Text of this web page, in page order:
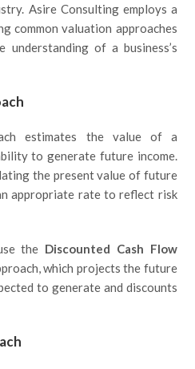
Asire Consulting employs a
common valuation approaches
understanding of a business’s
estimates the value of a
to generate future income.
the present value of future
appropriate rate to reflect risk
the Discounted Cash Flow
which projects the future
to generate and discounts